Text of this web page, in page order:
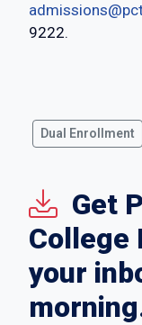
9222.
Dual Enrollment
Get
College
your